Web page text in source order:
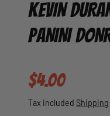
KEVIN
PANINI
Regular
$4.00
Tax included Shipping